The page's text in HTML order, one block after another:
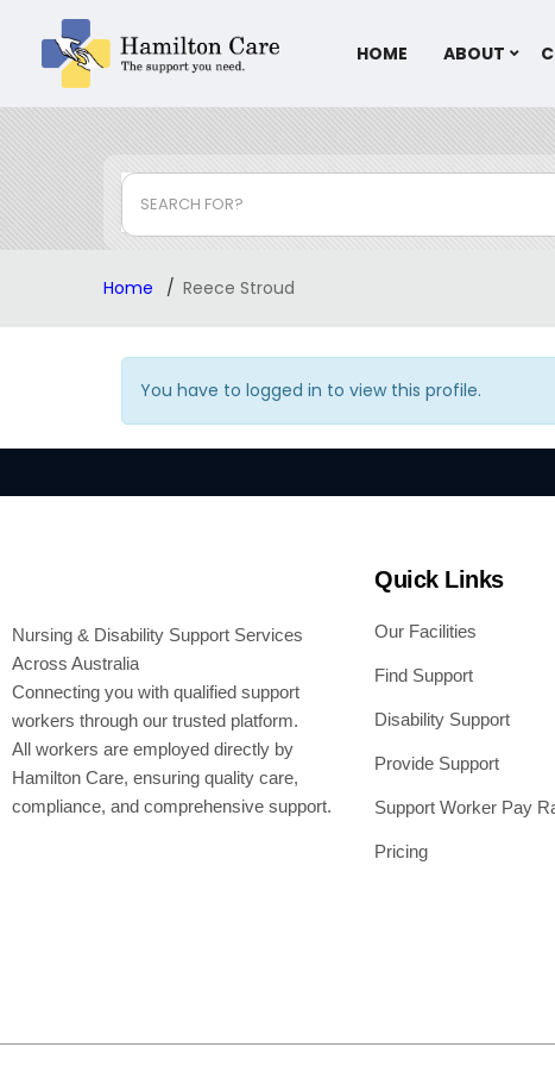
HOME ABOUT
SEARCH FOR?
Home Reece Stroud
You have to logged in to view this profile.
Nursing & Disability Support Services
Across Australia
Connecting you with qualified support
workers through our trusted platform.
All workers are employed directly by
Hamilton Care, ensuring quality care,
compliance, and comprehensive support.
Quick Links
Our Facilities
Find Support
Disability Support
Provide Support
Support Worker Pay
Pricing